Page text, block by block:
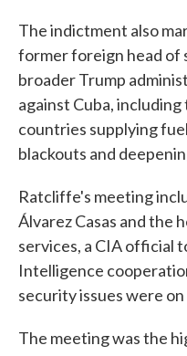
The indictment also
former foreign head of
broader Trump
against Cuba,
countries supplying
blackouts and
Ratcliffe's meeting
Álvarez Casas and the
services, a CIA official
Intelligence
security issues were
The meeting was the